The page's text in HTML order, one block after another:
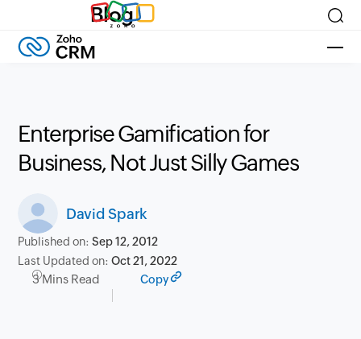
Blog
Enterprise Gamification for
Business, Not Just Silly Games
David Spark
Published on:Sep 12, 2012
Last Updated on:Oct 21, 2022
3 Mins Read Copy